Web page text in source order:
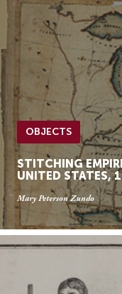
OBJECTS
STITCHING
UNITED STATES,
Mary Peterson Zundo